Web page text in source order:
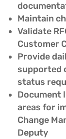
Maintain
Validate
Customer
Provide
supported
status
Document
areas for
Change
Deputy